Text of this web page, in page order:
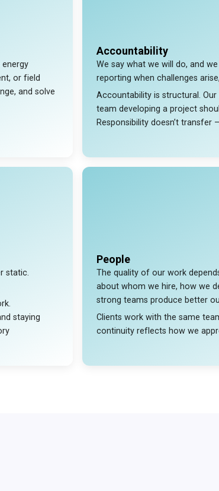
or field
and solve
Accountability
We say what we will do, and
reporting when challenges
Accountability is structural.
team developing a project
Responsibility doesn’t transfer
static.
staying
People
The quality of our work
about whom we hire, how we
strong teams produce better
Clients work with the same
continuity reflects how we